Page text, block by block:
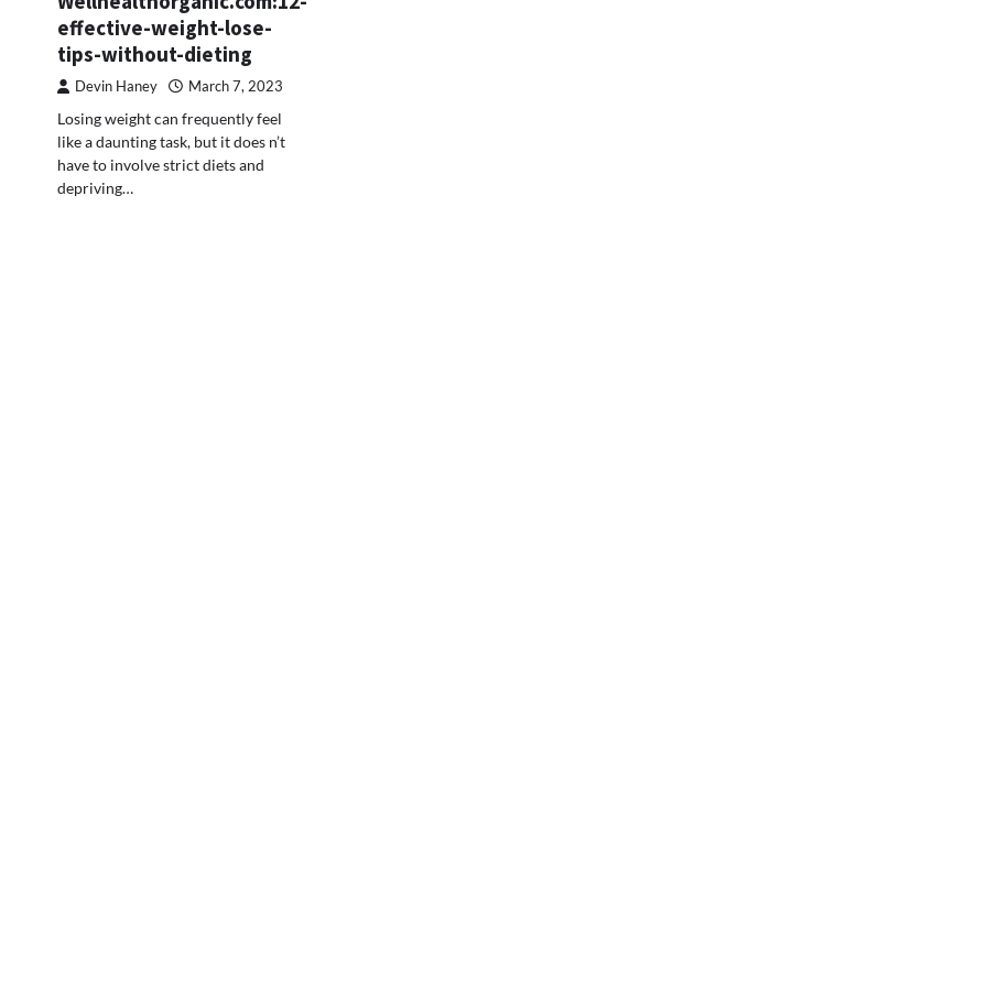
effective-weight-lose-
tips-without-dieting
Devin Haney March 7, 2023
Losing weight can frequently feel
like a daunting task, but it does n’t
have to involve strict diets and
depriving…